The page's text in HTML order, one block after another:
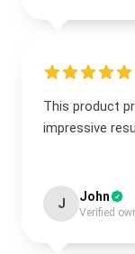
This product
impressive
J John
Verified